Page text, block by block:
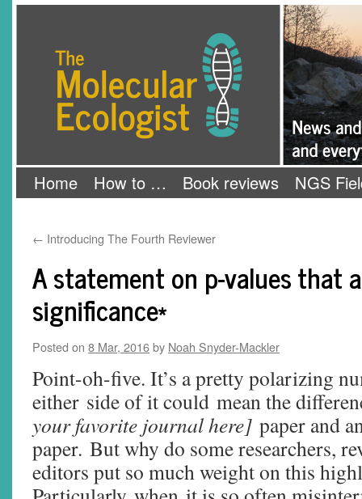
Home How to … Book reviews NGS
← Introducing The Fourth Reviewer
A statement on p-values that
significance*
Posted on 8 Mar, 2016by Noah Snyder-Mackler
Point-oh-five. It’s a pretty polarizing
either side of it could mean the
your favorite journal here] paper and
paper. But why do some researchers,
editors put so much weight on this